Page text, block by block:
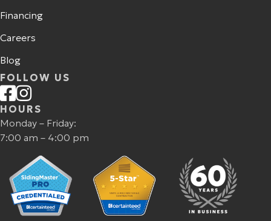
Financing
Careers
Blog
FOLLOW US
HOURS
Monday – Friday:
7:00 am – 4:00 pm